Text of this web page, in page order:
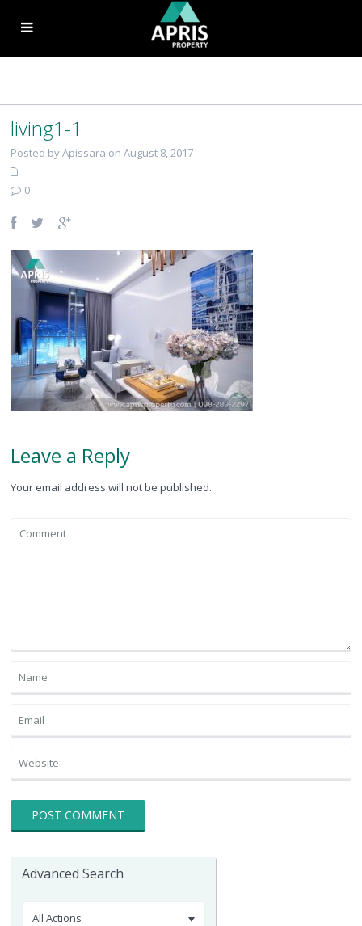
living1-1
Posted by Apissara on August 8, 2017
0
Leave a Reply
Your email address will not be published.
Advanced Search
All Actions